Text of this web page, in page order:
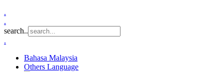
.
.
search..
.
Bahasa Malaysia
Others Language